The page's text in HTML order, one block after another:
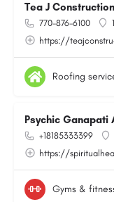
Tea J Construction
770-876-6100
https://
Roofing
Psychic Ganapati
+18185333399
https://
Gyms &